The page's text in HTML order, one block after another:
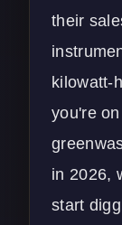
their
kilowatt-
you're
in 2026,
start